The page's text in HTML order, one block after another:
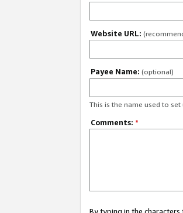
Website URL:
Payee Name: (optional)
This is the name used to set
Comments: *